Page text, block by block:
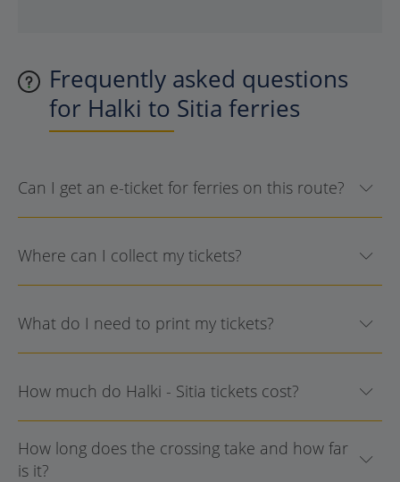
Frequently asked questions
for Halki to Sitia ferries
Can I get an e-ticket for ferries on this route?
Where can I collect my tickets?
What do I need to print my tickets?
How much do Halki - Sitia tickets cost?
How long does the crossing take and how far
is it?